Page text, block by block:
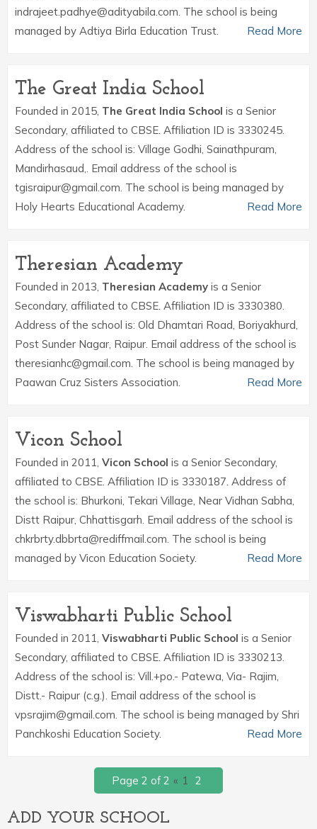
indrajeet.padhye@adityabila.com. The school is being
managed by Adtiya Birla Education Trust.
Read More
The Great India School
Founded in 2015, The Great India School is a Senior
Secondary, affiliated to CBSE. Affiliation ID is 3330245.
Address of the school is: Village Godhi, Sainathpuram,
Mandirhasaud,. Email address of the school is
tgisraipur@gmail.com. The school is being managed by
Holy Hearts Educational Academy.
Read More
Theresian Academy
Founded in 2013, Theresian Academy is a Senior
Secondary, affiliated to CBSE. Affiliation ID is 3330380.
Address of the school is: Old Dhamtari Road, Boriyakhurd,
Post Sunder Nagar, Raipur. Email address of the school is
theresianhc@gmail.com. The school is being managed by
Paawan Cruz Sisters Association.
Read More
Vicon School
Founded in 2011, Vicon School is a Senior Secondary,
affiliated to CBSE. Affiliation ID is 3330187. Address of
the school is: Bhurkoni, Tekari Village, Near Vidhan Sabha,
Distt Raipur, Chhattisgarh. Email address of the school is
chkrbrty.dbbrta@rediffmail.com. The school is being
managed by Vicon Education Society.
Read More
Viswabharti Public School
Founded in 2011, Viswabharti Public School is a Senior
Secondary, affiliated to CBSE. Affiliation ID is 3330213.
Address of the school is: Vill.+po.- Patewa, Via- Rajim,
Distt.- Raipur (c.g.). Email address of the school is
vpsrajim@gmail.com. The school is being managed by Shri
Panchkoshi Education Society.
Read More
Page 2 of 2 « 1 2
ADD YOUR SCHOOL